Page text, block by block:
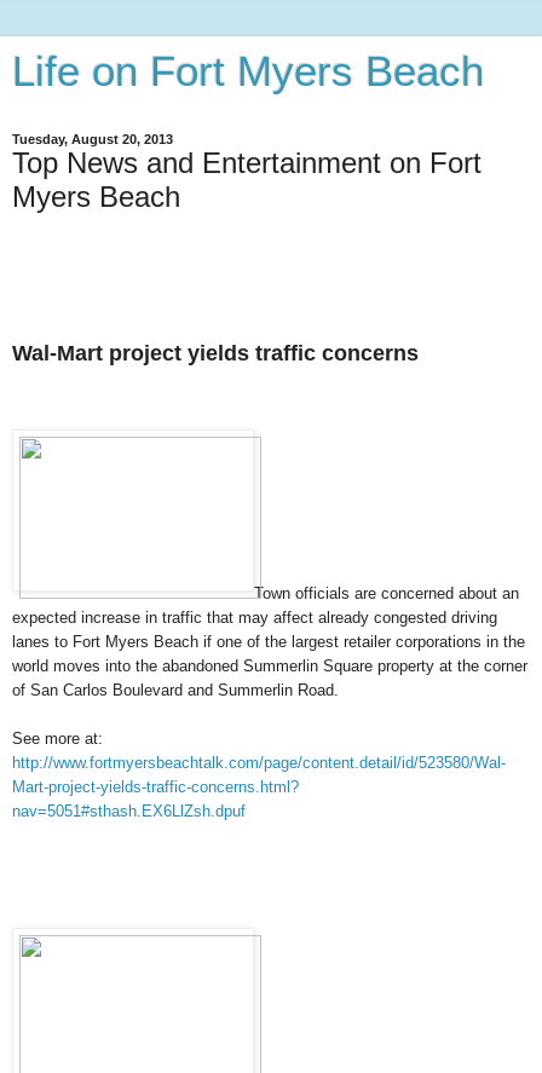
Life on Fort Myers Beach
Tuesday, August 20, 2013
Top News and Entertainment on Fort
Myers Beach
Wal-Mart project yields traffic concerns
Town officials are concerned about an
expected increase in traffic that may affect already congested driving
lanes to Fort Myers Beach if one of the largest retailer corporations in the
world moves into the abandoned Summerlin Square property at the corner
of San Carlos Boulevard and Summerlin Road.
See more at:
http://www.fortmyersbeachtalk.com/page/content.detail/id/523580/Wal-
Mart-project-yields-traffic-concerns.html?
nav=5051#sthash.EX6LlZsh.dpuf